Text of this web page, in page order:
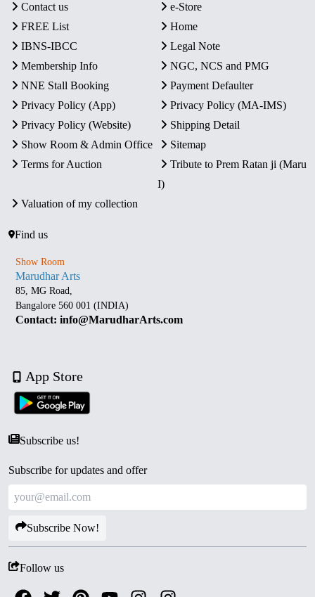
Contact us
e-Store
FREE List
Home
IBNS-IBCC
Legal Note
Membership Info
NGC, NCS and PMG
NNE Stall Booking
Payment Defaulter
Privacy Policy (App)
Privacy Policy (MA-IMS)
Privacy Policy (Website)
Shipping Detail
Show Room & Admin Office
Sitemap
Terms for Auction
Tribute to Prem Ratan ji (Maru
I)
Valuation of my collection
Find us
Show Room
Marudhar Arts
85, MG Road,
Bangalore 560 001 (INDIA)
Contact: info@MarudharArts.com
App Store
Subscribe us!
Subscribe for updates and offer
Subscribe Now!
Follow us